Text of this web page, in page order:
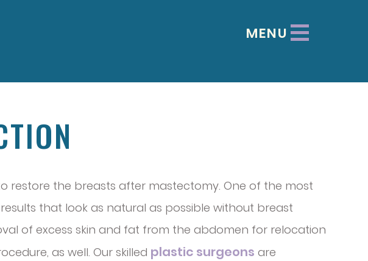
MENU
restore the breasts after mastectomy. One of the most
that look as natural as possible without breast
of excess skin and fat from the abdomen for relocation
as well. Our skilled plastic surgeons are